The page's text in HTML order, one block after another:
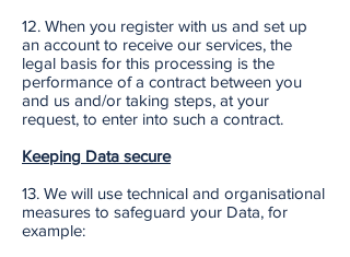
12. When you register with us and set up
an account to receive our services, the
legal basis for this processing is the
performance of a contract between you
and us and/or taking steps, at your
request, to enter into such a contract.
Keeping Data secure
13. We will use technical and organisational
measures to safeguard your Data, for
example: